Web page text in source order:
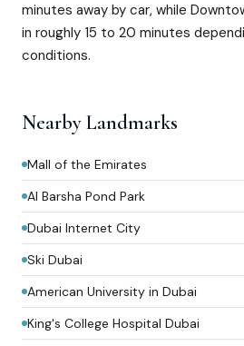
minutes away by car, while
in roughly 15 to 20 minutes
conditions.
Nearby Landmarks
Mall of the Emirates
Al Barsha Pond Park
Dubai Internet City
Ski Dubai
American University in Dubai
King's College Hospital Dubai